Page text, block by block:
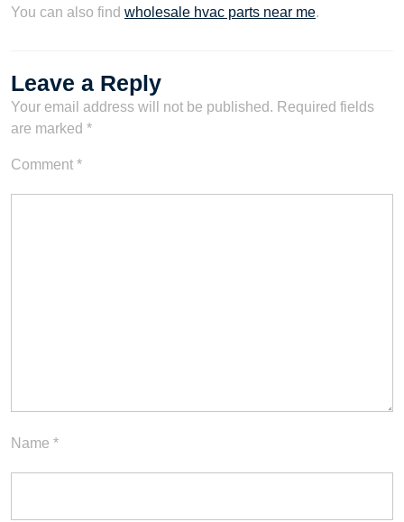
You can also find wholesale hvac parts near me.
Leave a Reply
Your email address will not be published. Required fields
are marked *
Comment *
Name *